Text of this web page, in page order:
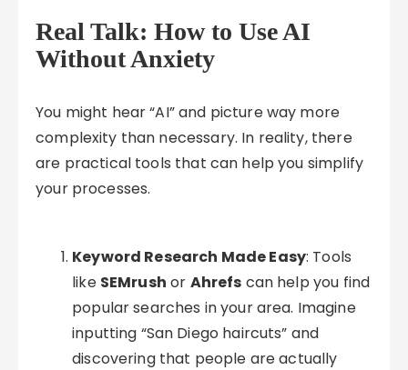
Real Talk: How to Use AI
Without Anxiety
You might hear “AI” and picture way more
complexity than necessary. In reality, there
are practical tools that can help you simplify
your processes.
Keyword Research Made Easy: Tools
like SEMrush or Ahrefs can help you find
popular searches in your area. Imagine
inputting “San Diego haircuts” and
discovering that people are actually